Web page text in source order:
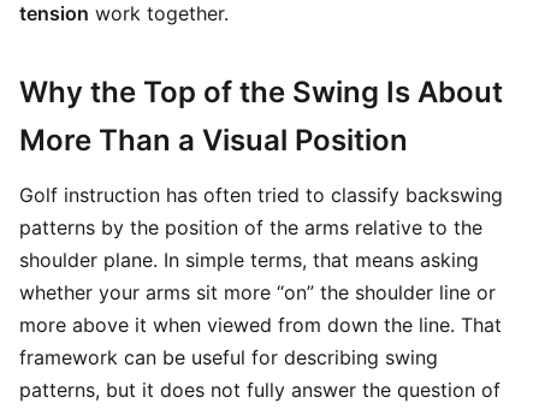
tension work together.
Why the Top of the Swing Is About
More Than a Visual Position
Golf instruction has often tried to classify backswing
patterns by the position of the arms relative to the
shoulder plane. In simple terms, that means asking
whether your arms sit more “on” the shoulder line or
more above it when viewed from down the line. That
framework can be useful for describing swing
patterns, but it does not fully answer the question of